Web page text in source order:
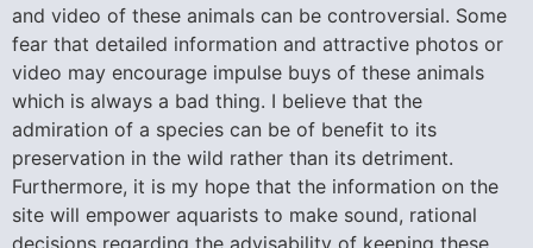
and video of these animals can be controversial. Some
fear that detailed information and attractive photos or
video may encourage impulse buys of these animals
which is always a bad thing. I believe that the
admiration of a species can be of benefit to its
preservation in the wild rather than its detriment.
Furthermore, it is my hope that the information on the
site will empower aquarists to make sound, rational
decisions regarding the advisability of keeping these